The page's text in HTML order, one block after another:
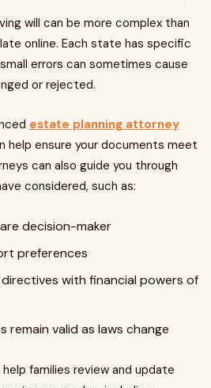
will can be more complex than
online. Each state has specific
errors can sometimes cause
or rejected.
estate planning attorney
help ensure your documents meet
can also guide you through
considered, such as:
decision-maker
preferences
with financial powers of
remain valid as laws change
families review and update